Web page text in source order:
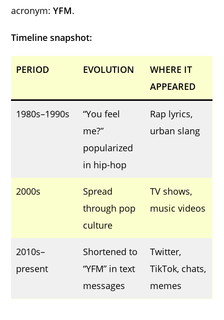
acronym:YFM.
Timeline snapshot:
PERIOD EVOLUTION
WHERE IT
APPEARED
1980s–1990s
“You feel
me?”
popularized
in hip-hop
Rap lyrics,
urban slang
2000s
Spread
through pop
culture
TV shows,
music videos
2010s–
present
Shortened to
“YFM” in text
messages
Twitter,
TikTok, chats,
memes